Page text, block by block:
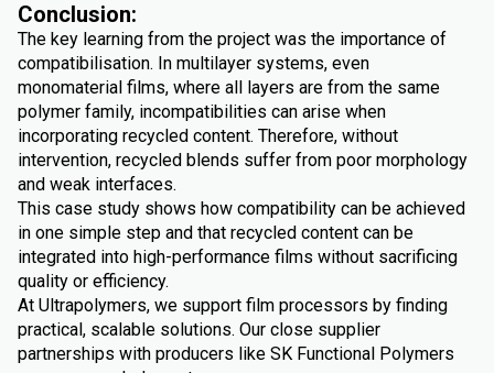
Conclusion:
The key learning from the project was the importance of
compatibilisation. In multilayer systems, even
monomaterial films, where all layers are from the same
polymer family, incompatibilities can arise when
incorporating recycled content. Therefore, without
intervention, recycled blends suffer from poor morphology
and weak interfaces.
This case study shows how compatibility can be achieved
in one simple step and that recycled content can be
integrated into high-performance films without sacrificing
quality or efficiency.
At Ultrapolymers, we support film processors by finding
practical, scalable solutions. Our close supplier
partnerships with producers like SK Functional Polymers